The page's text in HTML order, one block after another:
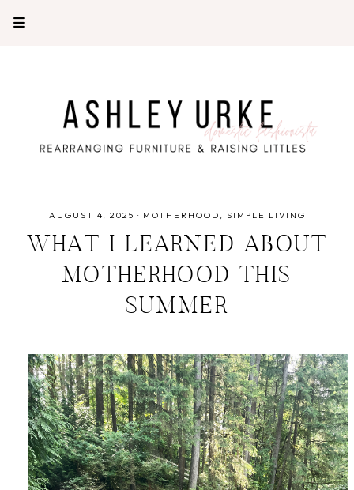
AUGUST 4, 2025 · MOTHERHOOD SIMPLE LIVING
WHAT I LEARNED ABOUT
MOTHERHOOD THIS
SUMMER